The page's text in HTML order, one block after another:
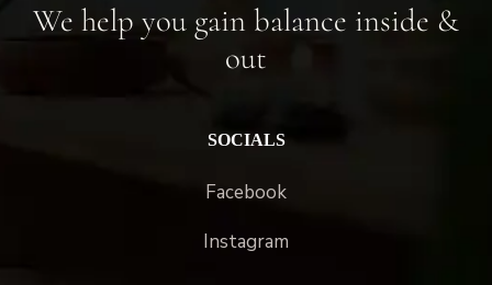
We help you gain balance inside &
out
SOCIALS
Facebook
Instagram